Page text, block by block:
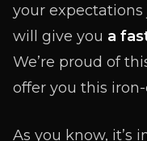
your
will give you a
We’re proud of
offer you this
As you know, it’s